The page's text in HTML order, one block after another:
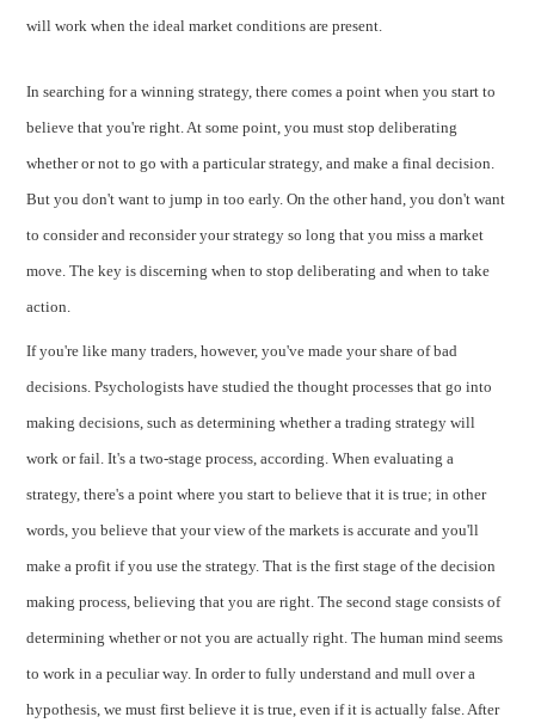
will work when the ideal market conditions are present.
In searching for a winning strategy, there comes a point when you start to
believe that you're right. At some point, you must stop deliberating
whether or not to go with a particular strategy, and make a final decision.
But you don't want to jump in too early. On the other hand, you don't want
to consider and reconsider your strategy so long that you miss a market
move. The key is discerning when to stop deliberating and when to take
action.
If you're like many traders, however, you've made your share of bad
decisions. Psychologists have studied the thought processes that go into
making decisions, such as determining whether a trading strategy will
work or fail. It's a two-stage process, according. When evaluating a
strategy, there's a point where you start to believe that it is true; in other
words, you believe that your view of the markets is accurate and you'll
make a profit if you use the strategy. That is the first stage of the decision
making process, believing that you are right. The second stage consists of
determining whether or not you are actually right. The human mind seems
to work in a peculiar way. In order to fully understand and mull over a
hypothesis, we must first believe it is true, even if it is actually false. After